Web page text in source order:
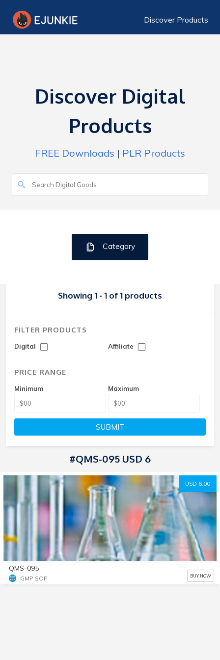
Discover Products
Discover Digital
Products
FREE Downloads | PLR Products
Category
Showing 1 - 1 of 1 products
FILTER PRODUCTS
Digital Affiliate
PRICE RANGE
Minimum Maximum
SUBMIT
#QMS-095 USD 6
USD 6.00
QMS-095
GMP SOP BUY NOW